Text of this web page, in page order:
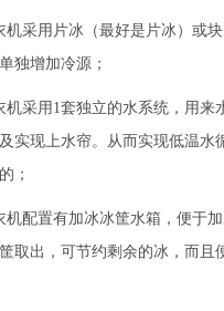
机采用片冰（最好是片冰）或
独增加冷源；
机采用1套独立的水系统，用来
实现上水帘。从而实现低温水
；
机配置有加冰冰筐水箱，便于
取出，可节约剩余的冰，而且